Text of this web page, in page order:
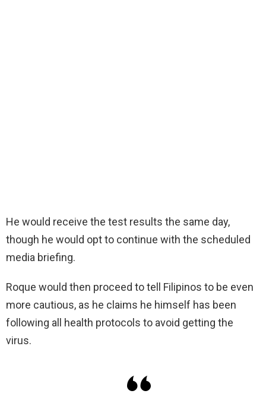
He would receive the test results the same day,
though he would opt to continue with the scheduled
media briefing.
Roque would then proceed to tell Filipinos to be even
more cautious, as he claims he himself has been
following all health protocols to avoid getting the
virus.